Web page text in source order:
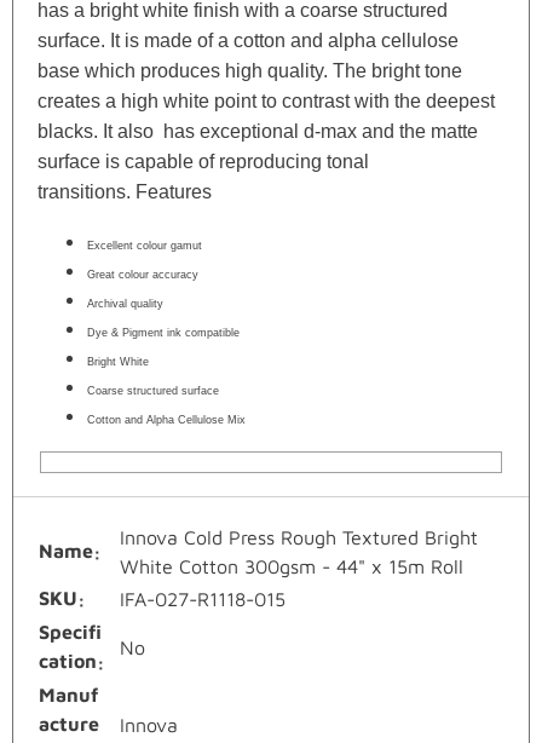
has a bright white finish with a coarse structured
surface. It is made of a cotton and alpha cellulose
base which produces high quality. The bright tone
creates a high white point to contrast with the deepest
blacks. It also has exceptional d-max and the matte
surface is capable of reproducing tonal
transitions. Features
Excellent colour gamut
Great colour accuracy
Archival quality
Dye & Pigment ink compatible
Bright White
Coarse structured surface
Cotton and Alpha Cellulose Mix
Name
Innova Cold Press Rough Textured Bright
White Cotton 300gsm - 44" x 15m Roll
SKU
IFA-027-R1118-015
Specifi
cation
No
Manuf
acture
Innova